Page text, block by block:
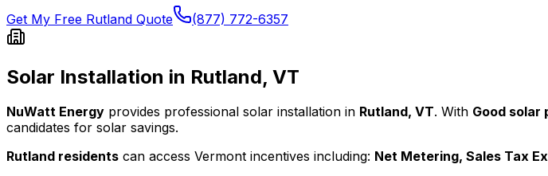
Get My Free Rutland Quote (877) 772-6357
Solar Installation in Rutland, VT
NuWatt Energy provides professional solar installation in Rutland, VT. With Good solar
candidates for solar savings.
Rutland residents can access Vermont incentives including: Net Metering, Sales Tax